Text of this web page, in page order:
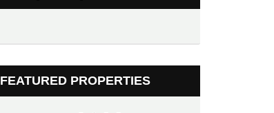
FEATURED PROPERTIES